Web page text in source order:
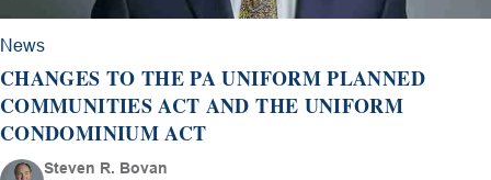
News
CHANGES TO THE PA UNIFORM PLANNED
COMMUNITIES ACT AND THE UNIFORM
CONDOMINIUM ACT
Steven R. Bovan